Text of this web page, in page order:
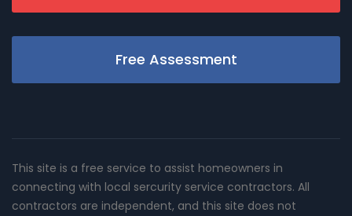
Free Assessment
This site is a free service to assist homeowners in
connecting with local sercurity service contractors. All
contractors are independent, and this site does not